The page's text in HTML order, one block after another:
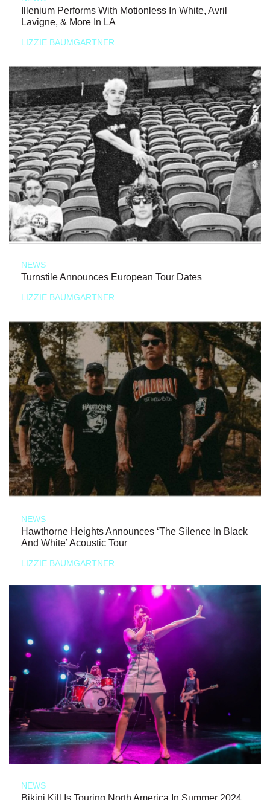
Illenium Performs With Motionless In White, Avril
Lavigne, & More In LA
LIZZIE BAUMGARTNER
NEWS
Turnstile Announces European Tour Dates
LIZZIE BAUMGARTNER
NEWS
Hawthorne Heights Announces ‘The Silence In Black
And White’ Acoustic Tour
LIZZIE BAUMGARTNER
NEWS